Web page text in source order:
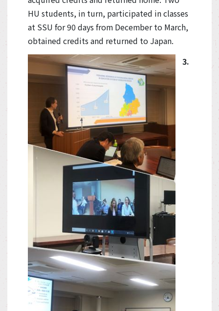
HU students, in turn, participated in classes
at SSU for 90 days from December to March,
obtained credits and returned to Japan.
3.